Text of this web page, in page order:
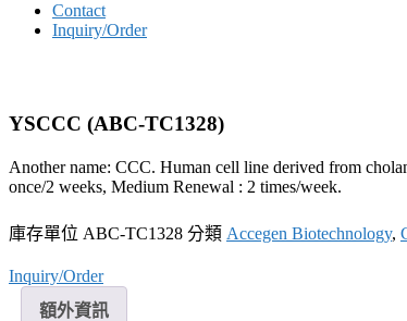
Contact
Inquiry/Order
YSCCC (ABC-TC1328)
Another name: CCC. Human cell line derived from
once/2 weeks, Medium Renewal : 2 times/week.
庫存單位 ABC-TC1328 分類 Accegen Biotechnology,
Inquiry/Order
額外資訊